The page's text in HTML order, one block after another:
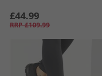
£44.99
RRP £109.99